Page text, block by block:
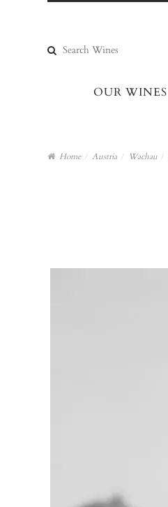
navigation
content
Search
for:
OUR WINES
Home / Austria / Wachau /